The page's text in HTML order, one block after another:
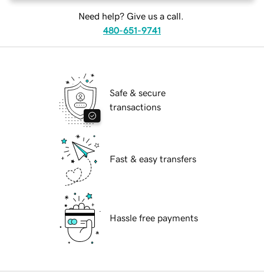
Need help? Give us a call.
480-651-9741
Safe & secure
transactions
Fast & easy transfers
Hassle free payments